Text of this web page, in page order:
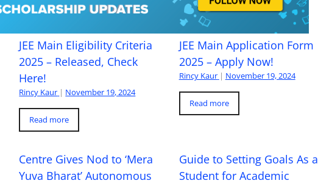
JEE Main Eligibility Criteria
2025 – Released, Check
Here!
Rincy Kaur | November 19, 2024
Read more
JEE Main Application Form
2025 – Apply Now!
Rincy Kaur | November 19, 2024
Read more
Centre Gives Nod to ‘Mera
Yuva Bharat’ Autonomous
Guide to Setting Goals As a
Student for Academic